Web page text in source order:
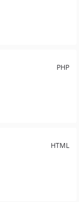
PHP
HTML